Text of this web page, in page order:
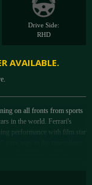
Drive Side:
RHD
AVAILABLE.
on all fronts from sports
in the world. Ferrari's
performance with film star